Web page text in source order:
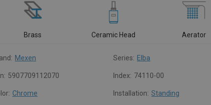
Brass Ceramic Head Aerator
Mexen Series: Elba
5907709112070 Index: 74110-00
Chrome Installation: Standing